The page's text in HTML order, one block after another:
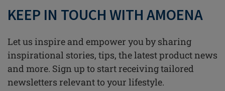
KEEP IN TOUCH WITH AMOENA
Let us inspire and empower you by sharing
inspirational stories, tips, the latest product news
and more. Sign up to start receiving tailored
newsletters relevant to your lifestyle.